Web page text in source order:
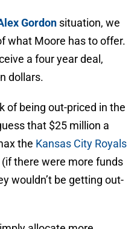
Gordon situation, we
what Moore has to offer.
a four year deal,
dollars.
of being out-priced in the
that $25 million a
the Kansas City Royals
there were more funds
wouldn’t be getting out-